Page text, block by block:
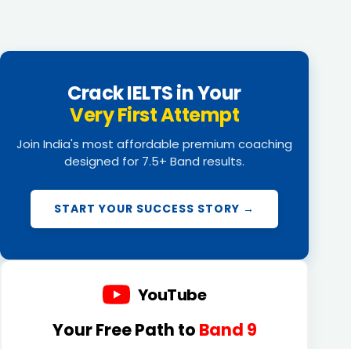
Crack IELTS in Your
Very First Attempt
Join India's most affordable premium coaching
designed for 7.5+ Band results.
START YOUR SUCCESS STORY →
YouTube
Your Free Path to Band 9